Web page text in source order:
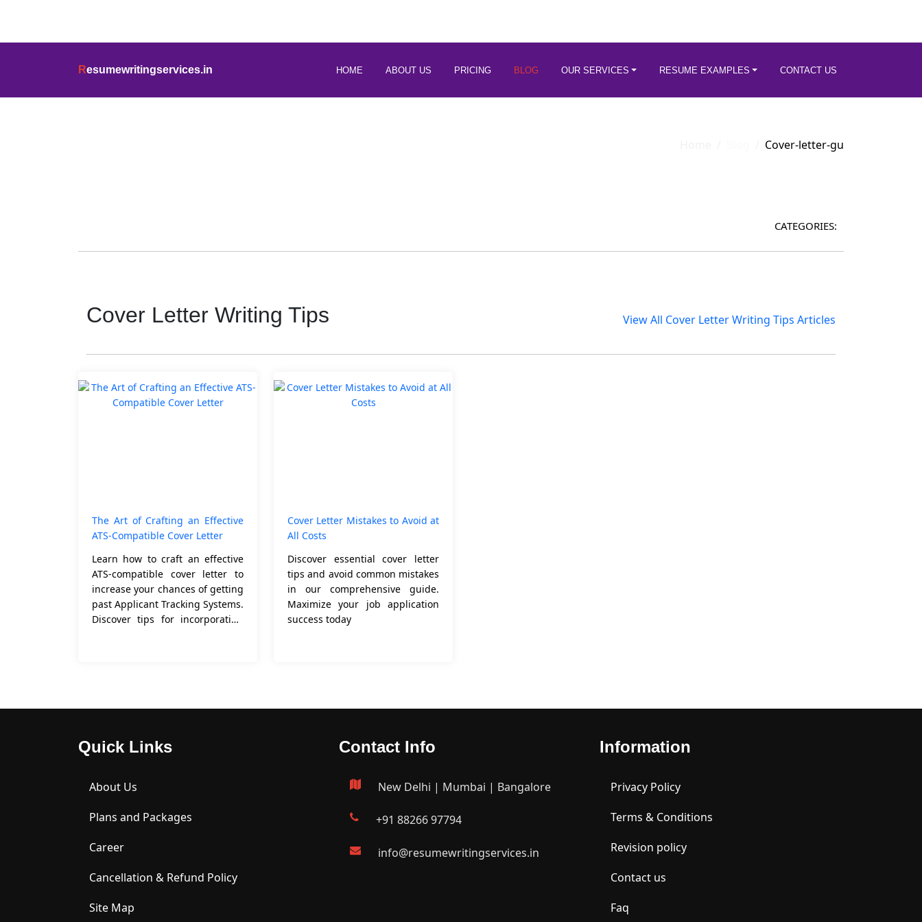
Resumewritingservices.in HOME ABOUT US PRICING BLOG OUR SERVICES RESUME EXAMPLES CONTACT US
Cover-letter-gu
CATEGORIES:
Cover Letter Writing Tips View All Cover Letter Writing Tips Articles
The Art of Crafting an Effective
ATS-Compatible Cover Letter
Learn how to craft an effective
ATS-compatible cover letter to
increase your chances of getting
past Applicant Tracking Systems.
Discover tips for incorporating
Cover Letter Mistakes to Avoid at
All Costs
Discover essential cover letter
tips and avoid common mistakes
in our comprehensive guide.
Maximize your job application
success today
Quick Links
About Us
Plans and Packages
Career
Cancellation & Refund Policy
Site Map
Contact Info
New Delhi | Mumbai | Bangalore
+91 88266 97794
info@resumewritingservices.in
Information
Privacy Policy
Terms & Conditions
Revision policy
Contact us
Faq